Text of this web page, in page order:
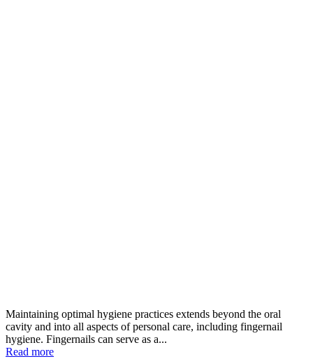
Maintaining optimal hygiene practices extends beyond the oral
cavity and into all aspects of personal care, including fingernail
hygiene. Fingernails can serve as a...
Read more